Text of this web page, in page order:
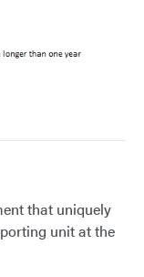
that uniquely
unit at the